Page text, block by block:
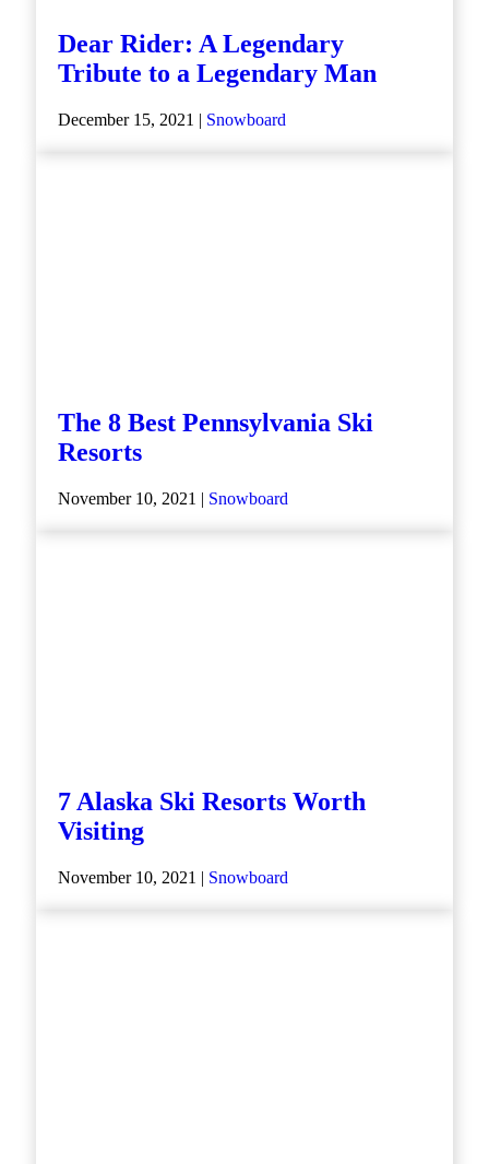
Dear Rider: A Legendary
Tribute to a Legendary Man
December 15, 2021 | Snowboard
The 8 Best Pennsylvania Ski
Resorts
November 10, 2021 | Snowboard
7 Alaska Ski Resorts Worth
Visiting
November 10, 2021 | Snowboard